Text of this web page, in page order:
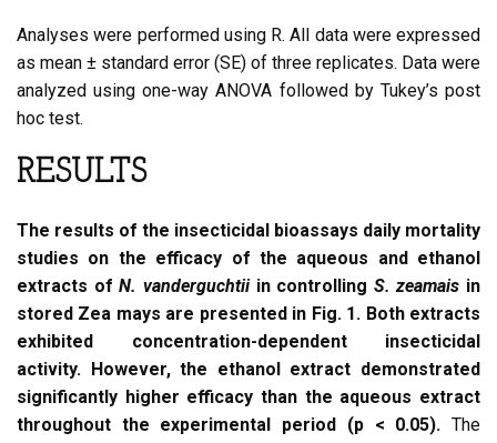
Analyses were performed using R. All data were expressed
as mean ± standard error (SE) of three replicates. Data were
analyzed using one-way ANOVA followed by Tukey’s post
hoc test.
RESULTS
The results of the insecticidal bioassays daily mortality
studies on the efficacy of the aqueous and ethanol
extracts ofN. vanderguchtiiin controlling S. zeamais in
stored Zea mays are presented in Fig. 1. Both extracts
exhibited concentration-dependent insecticidal
activity. However, the ethanol extract demonstrated
significantly higher efficacy than the aqueous extract
throughout the experimental period (p < 0.05). The